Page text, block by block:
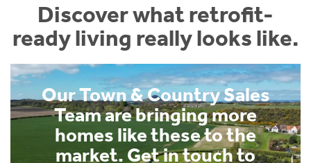
Discover what retrofit-
ready living really looks like.
Our Town & Country Sales
Team are bringing more
homes like these to the
market. Get in touch to